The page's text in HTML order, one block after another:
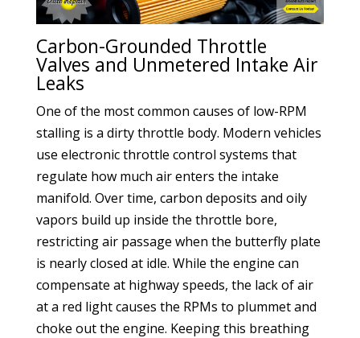
Carbon-Grounded Throttle
Valves and Unmetered Intake Air
Leaks
One of the most common causes of low-RPM
stalling is a dirty throttle body. Modern vehicles
use electronic throttle control systems that
regulate how much air enters the intake
manifold. Over time, carbon deposits and oily
vapors build up inside the throttle bore,
restricting air passage when the butterfly plate
is nearly closed at idle. While the engine can
compensate at highway speeds, the lack of air
at a red light causes the RPMs to plummet and
choke out the engine. Keeping this breathing